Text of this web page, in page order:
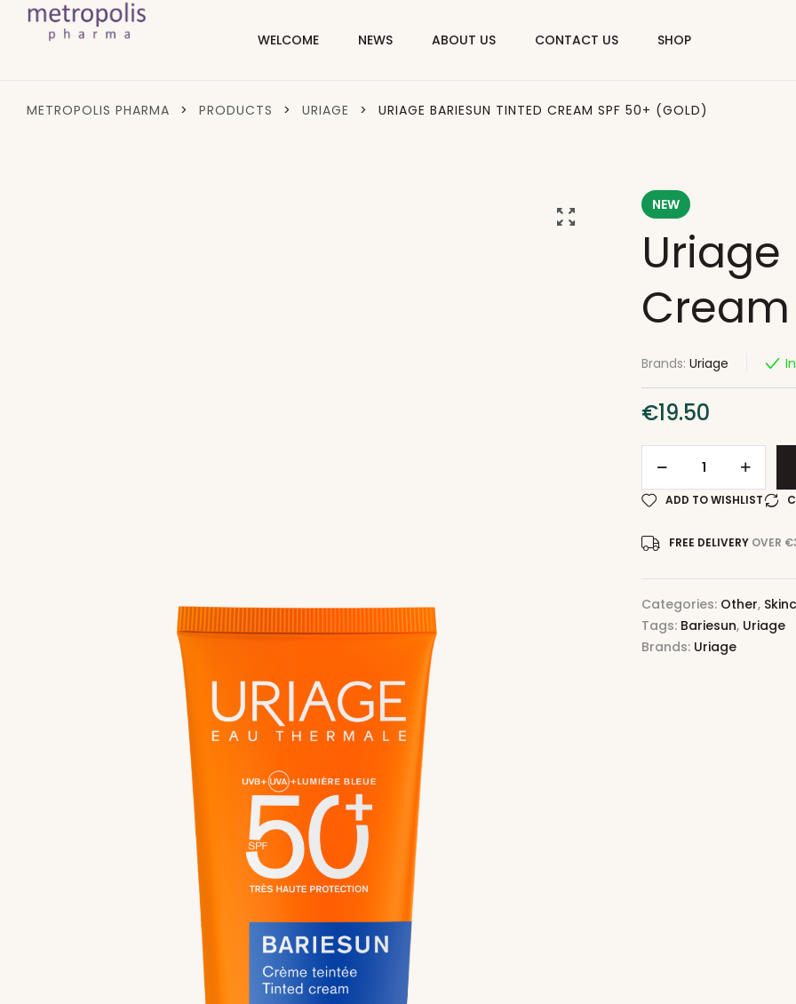
WELCOME NEWS ABOUT US CONTACT US SHOP
METROPOLIS PHARMA > PRODUCTS > URIAGE > URIAGE BARIESUN TINTED CREAM SPF 50+ (GOLD)
NEW
Brands: Uriage
€19.50
ADD TO WISHLIST
FREE DELIVERY OVER
Categories: Other,
Tags: Bariesun, Uriage
Brands: Uriage